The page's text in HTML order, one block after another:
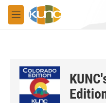
Skip to main content
M
e